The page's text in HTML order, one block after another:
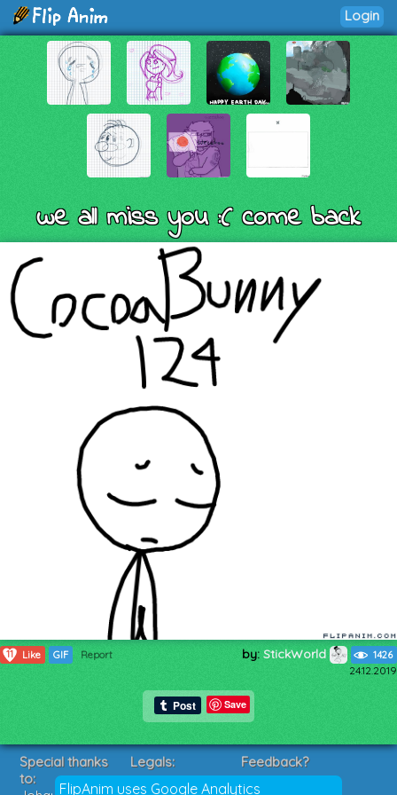
Login
we all miss you :( come back
11 Like GIF Report by: StickWorld 1426
24.12.2019
Save
FlipAnim uses Google Analytics
Special thanks
to:
Legals:
Terms of Service
Feedback?
Suggestions?